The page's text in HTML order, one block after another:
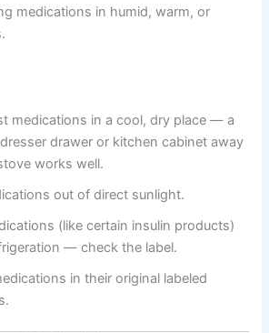
medications in humid, warm, or
medications in a cool, dry place — a
drawer or kitchen cabinet away
works well.
out of direct sunlight.
(like certain insulin products)
— check the label.
in their original labeled